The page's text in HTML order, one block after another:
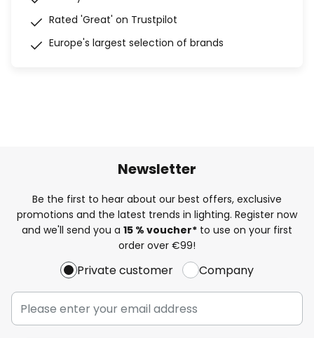
Rated 'Great' on Trustpilot
Europe's largest selection of brands
Newsletter
Be the first to hear about our best offers, exclusive
promotions and the latest trends in lighting. Register now
and we'll send you a 15 % voucher* to use on your first
order over €99!
Private customer Company